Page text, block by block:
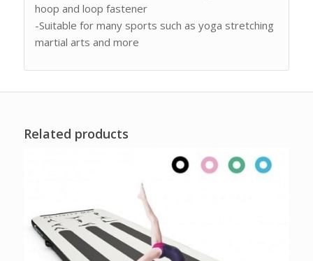
hoop and loop fastener
-Suitable for many sports such as yoga stretching
martial arts and more
Related products